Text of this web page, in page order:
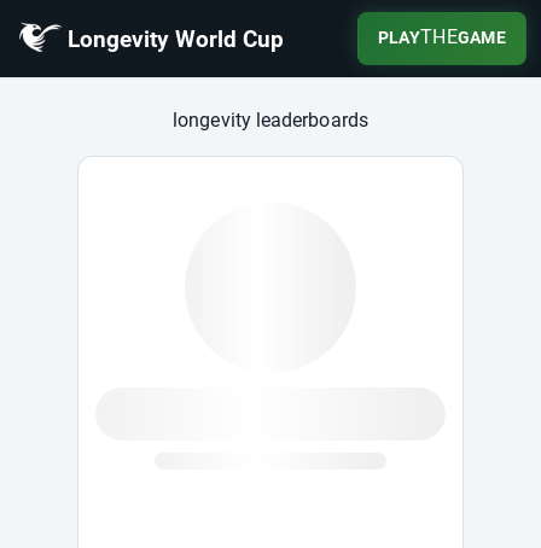
Longevity World Cup PLAYTHEGAME
Longevity World Cup
longevity leaderboards